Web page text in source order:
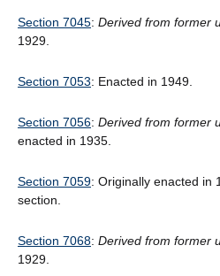
Section 7045: Derived from former
1929.
Section 7053: Enacted in 1949.
Section 7056: Derived from former
enacted in 1935.
Section 7059: Originally enacted in
section.
Section 7068: Derived from former
1929.